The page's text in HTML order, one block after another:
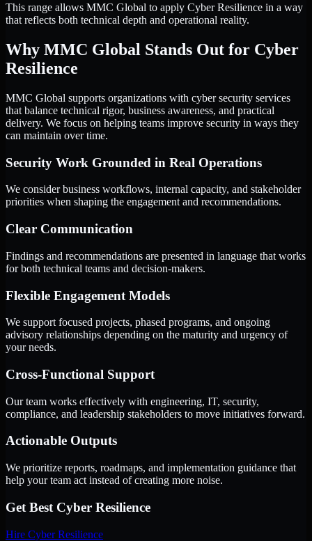
This range allows MMC Global to apply Cyber Resilience in a way
that reflects both technical depth and operational reality.
Why MMC Global Stands Out for Cyber
Resilience
MMC Global supports organizations with cyber security services
that balance technical rigor, business awareness, and practical
delivery. We focus on helping teams improve security in ways they
can maintain over time.
Security Work Grounded in Real Operations
We consider business workflows, internal capacity, and stakeholder
priorities when shaping the engagement and recommendations.
Clear Communication
Findings and recommendations are presented in language that works
for both technical teams and decision-makers.
Flexible Engagement Models
We support focused projects, phased programs, and ongoing
advisory relationships depending on the maturity and urgency of
your needs.
Cross-Functional Support
Our team works effectively with engineering, IT, security,
compliance, and leadership stakeholders to move initiatives forward.
Actionable Outputs
We prioritize reports, roadmaps, and implementation guidance that
help your team act instead of creating more noise.
Get Best Cyber Resilience
Hire Cyber Resilience